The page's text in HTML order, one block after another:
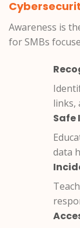
Awareness is
for SMBs
links,
Safe
data